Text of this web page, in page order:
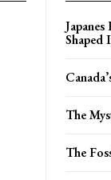
Shaped
The
The